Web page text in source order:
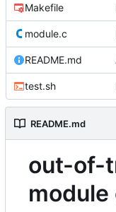
Makefile
module.c
README.md
test.sh
README.md
out-of-
module